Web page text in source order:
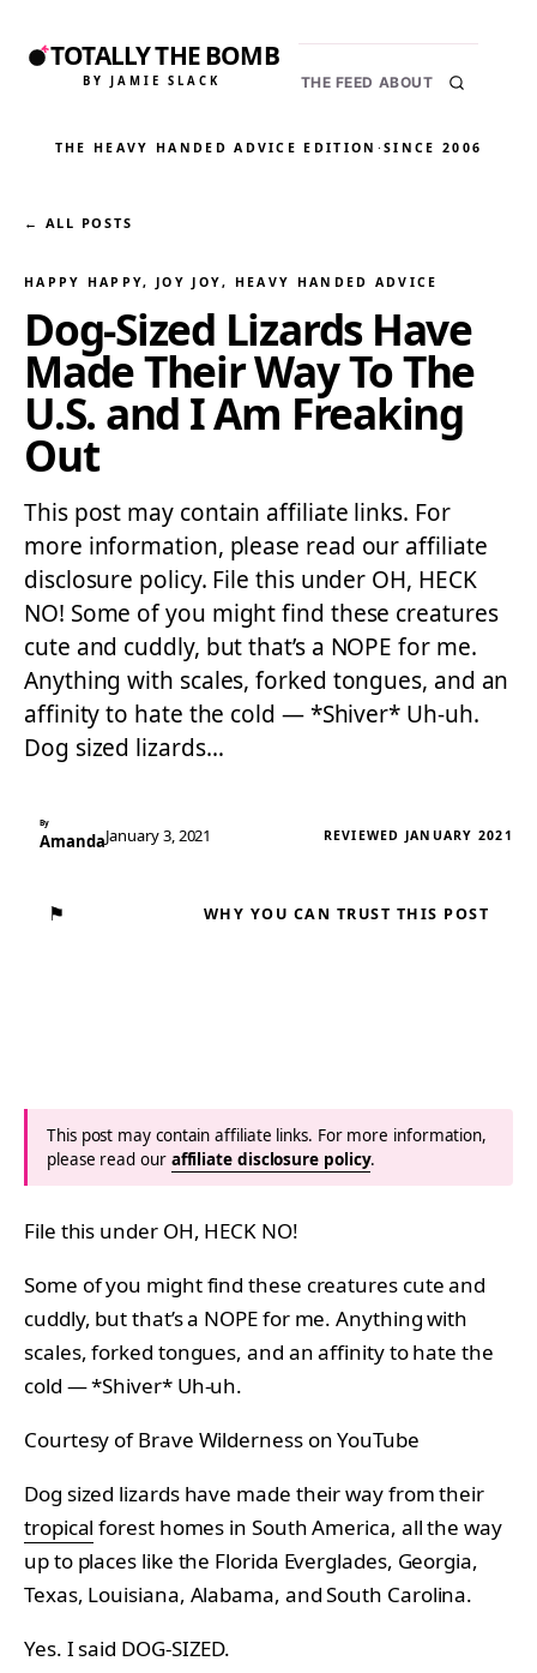
TOTALLY THE BOMB
BY JAMIE SLACK THE FEED ABOUT
THE HEAVY HANDED ADVICE EDITION ·SINCE 2006
← ALL POSTS
HAPPY HAPPY, JOY JOY, HEAVY HANDED ADVICE
Dog-Sized Lizards Have
Made Their Way To The
U.S. and I Am Freaking
Out
This post may contain affiliate links. For
more information, please read our affiliate
disclosure policy. File this under OH, HECK
NO! Some of you might find these creatures
cute and cuddly, but that’s a NOPE for me.
Anything with scales, forked tongues, and an
affinity to hate the cold — *Shiver* Uh-uh.
Dog sized lizards…
By
AmandaJanuary 3, 2021 REVIEWED JANUARY 2021
⚑ WHY YOU CAN TRUST THIS POST
This post may contain affiliate links. For more information,
please read our affiliate disclosure policy.
File this under OH, HECK NO!
Some of you might find these creatures cute and
cuddly, but that’s a NOPE for me. Anything with
scales, forked tongues, and an affinity to hate the
cold — *Shiver* Uh-uh.
Courtesy of Brave Wilderness on YouTube
Dog sized lizards have made their way from their
tropical forest homes in South America, all the way
up to places like the Florida Everglades, Georgia,
Texas, Louisiana, Alabama, and South Carolina.
Yes. I said DOG-SIZED.